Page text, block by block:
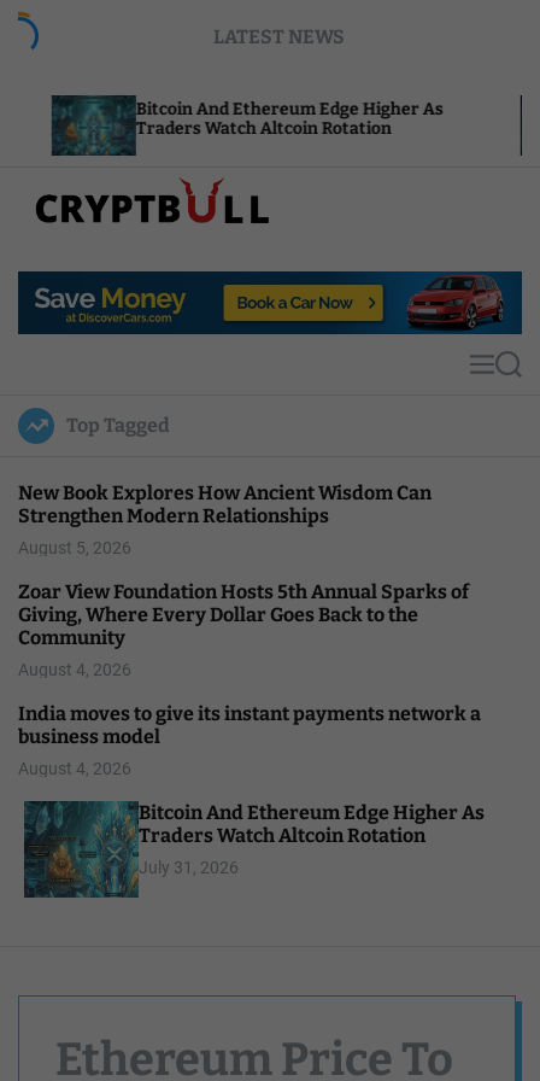
LATEST NEWS
Bitcoin And Ethereum Edge Higher As
Traders Watch Altcoin Rotation
p
u
l
MS
Top Tagged
New Book Explores How Ancient Wisdom Can
Strengthen Modern Relationships
August 5, 2026
Zoar View Foundation Hosts 5th Annual Sparks of
Giving, Where Every Dollar Goes Back to the
Community
August 4, 2026
India moves to give its instant payments network a
business model
August 4, 2026
Bitcoin And Ethereum Edge Higher As
Traders Watch Altcoin Rotation
July 31, 2026
Ethereum Price To